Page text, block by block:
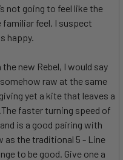
not going to feel like the
familiar feel. I suspect
happy.
new Rebel, I would say
raw at the same
yet a kite that leaves a
faster turning speed of
is a good pairing with
as the traditional 5 - Line
to be good. Give one a